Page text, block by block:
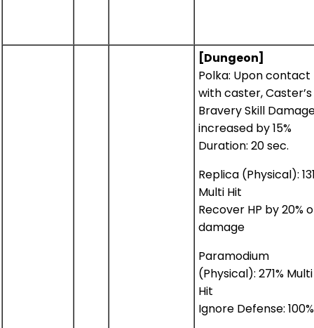
[Dungeon]
Polka: Upon contact
with caster, Caster’s
Bravery Skill
increased by 15%
Duration: 20 sec.
Replica (Physical):
Multi Hit
Recover HP by 20%
damage
Paramodium
(Physical): 271% Multi
Hit
Ignore Defense: 100%